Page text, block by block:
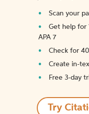
Scan your
Get help for
APA 7
Check for
Create in-
Free 3-day
Try